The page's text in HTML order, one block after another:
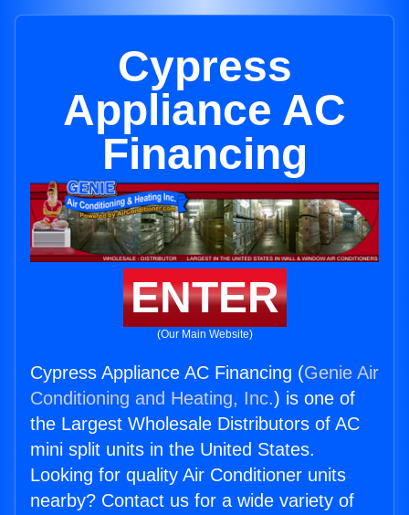
Cypress
Appliance AC
Financing
ENTER
(Our Main Website)
Cypress Appliance AC Financing (Genie Air
Conditioning and Heating, Inc.) is one of
the Largest Wholesale Distributors of AC
mini split units in the United States.
Looking for quality Air Conditioner units
nearby? Contact us for a wide variety of